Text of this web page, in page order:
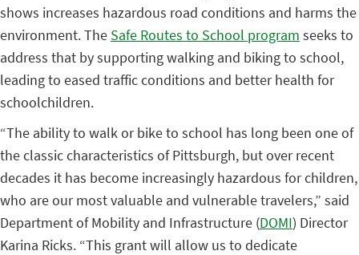
shows increases hazardous road conditions and harms the
environment. The Safe Routes to School program seeks to
address that by supporting walking and biking to school,
leading to eased traffic conditions and better health for
schoolchildren.
“The ability to walk or bike to school has long been one of
the classic characteristics of Pittsburgh, but over recent
decades it has become increasingly hazardous for children,
who are our most valuable and vulnerable travelers,” said
Department of Mobility and Infrastructure (DOMI) Director
Karina Ricks. “This grant will allow us to dedicate